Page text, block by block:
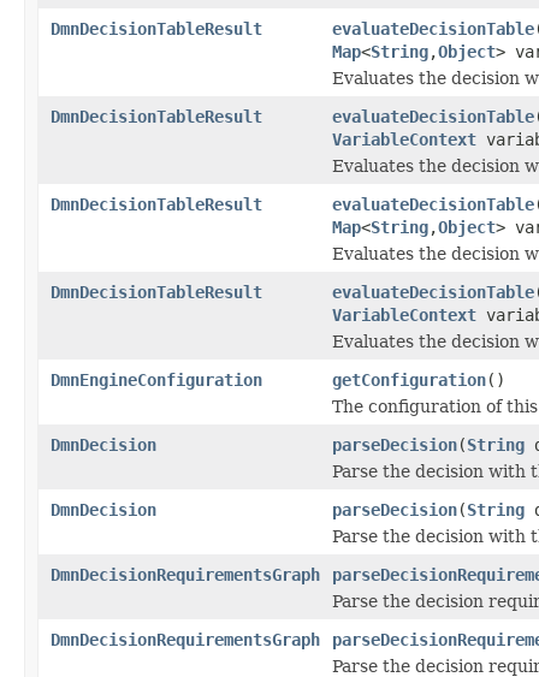
DmnDecisionTableResult
evaluateDecisionTable
Map<String,Object>
Evaluates the decision
DmnDecisionTableResult
evaluateDecisionTable
VariableContext
Evaluates the decision
DmnDecisionTableResult
evaluateDecisionTable
Map<String,Object>
Evaluates the decision
DmnDecisionTableResult
evaluateDecisionTable
VariableContext
Evaluates the decision
DmnEngineConfiguration
getConfiguration()
The configuration of
DmnDecision
parseDecision(String
Parse the decision with
DmnDecision
parseDecision(String
Parse the decision with
DmnDecisionRequirementsGraph
Parse the decision
DmnDecisionRequirementsGraph
Parse the decision